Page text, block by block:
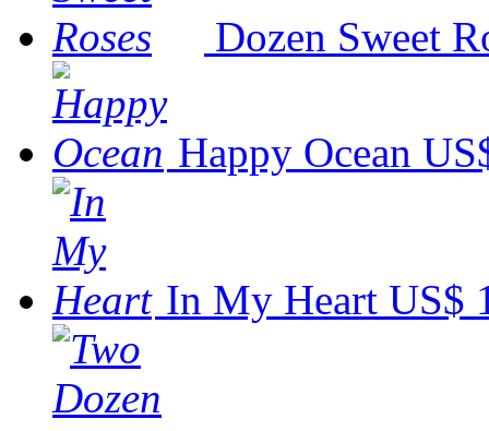
Dozen Sweet
Happy Ocean
In My Heart US$